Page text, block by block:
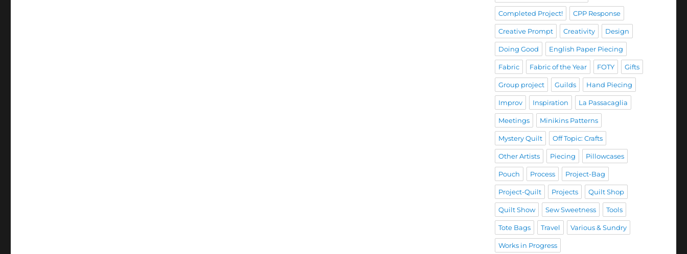
Completed Project! CPP Response
Creative Prompt Creativity Design
Doing Good English Paper Piecing
Fabric Fabric of the Year FOTY Gifts
Group project Guilds Hand Piecing
Improv Inspiration La Passacaglia
Meetings Minikins Patterns
Mystery Quilt Off Topic: Crafts
Other Artists Piecing Pillowcases
Pouch Process Project-Bag
Project-Quilt Projects Quilt Shop
Quilt Show Sew Sweetness Tools
Tote Bags Travel Various & Sundry
Works in Progress